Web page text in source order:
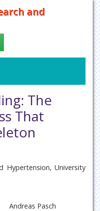
and
The
That
Hypertension, University
Andreas Pasch